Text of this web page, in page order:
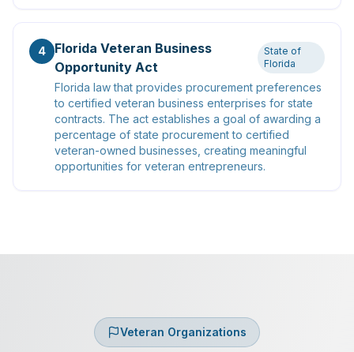
4
Florida Veteran Business
Opportunity Act
State of
Florida
Florida law that provides procurement preferences
to certified veteran business enterprises for state
contracts. The act establishes a goal of awarding a
percentage of state procurement to certified
veteran-owned businesses, creating meaningful
opportunities for veteran entrepreneurs.
Veteran Organizations